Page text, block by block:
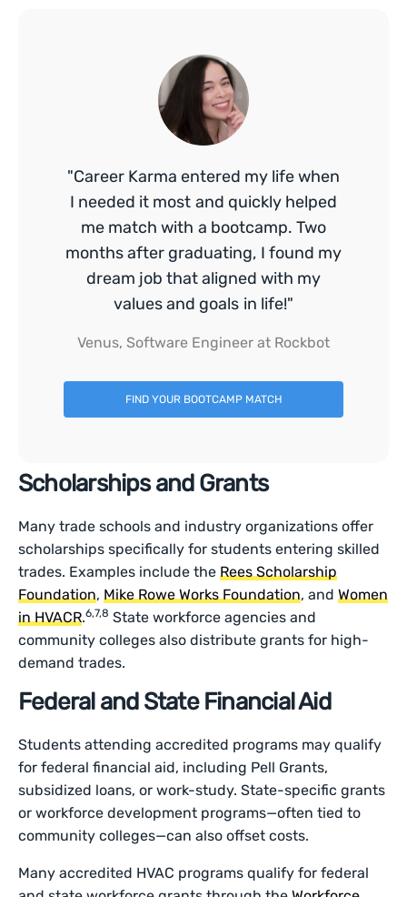
"Career Karma entered my life when
I needed it most and quickly helped
me match with a bootcamp. Two
months after graduating, I found my
dream job that aligned with my
values and goals in life!"
Venus, Software Engineer at Rockbot
FIND YOUR BOOTCAMP MATCH
Scholarships and Grants
Many trade schools and industry organizations offer
scholarships specifically for students entering skilled
trades. Examples include theRees Scholarship
Foundation,Mike Rowe Works Foundation, andWomen
in HVACR.6,7,8 State workforce agencies and
community colleges also distribute grants for high-
demand trades.
Federal and State Financial Aid
Students attending accredited programs may qualify
for federal financial aid, including Pell Grants,
subsidized loans, or work-study. State-specific grants
or workforce development programs—often tied to
community colleges—can also offset costs.
Many accredited HVAC programs qualify for federal